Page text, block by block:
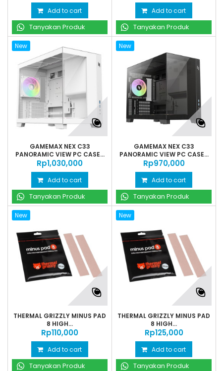
Add to cart
Tanyakan Produk
Add to cart
Tanyakan Produk
New
GAMEMAX NEX C33
PANORAMIC VIEW PC CASE...
Rp‎1,030,000
Add to cart
Tanyakan Produk
New
GAMEMAX NEX C33
PANORAMIC VIEW PC CASE...
Rp‎970,000
Add to cart
Tanyakan Produk
New
THERMAL GRIZZLY MINUS PAD
8 HIGH...
Rp‎110,000
Add to cart
Tanyakan Produk
New
THERMAL GRIZZLY MINUS PAD
8 HIGH...
Rp‎125,000
Add to cart
Tanyakan Produk